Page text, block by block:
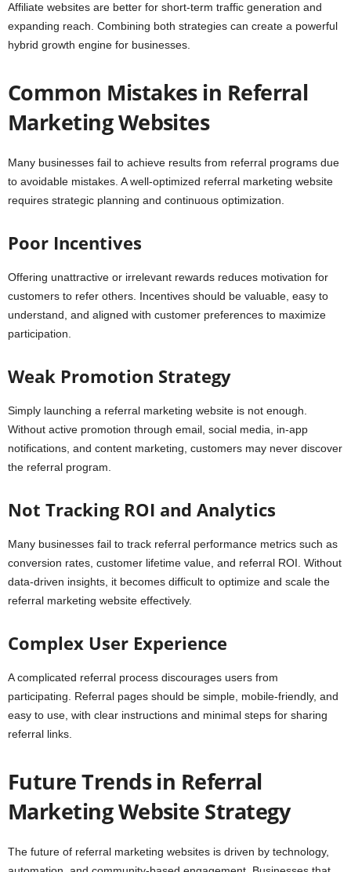
Affiliate websites are better for short-term traffic generation and
expanding reach. Combining both strategies can create a powerful
hybrid growth engine for businesses.
Common Mistakes in Referral
Marketing Websites
Many businesses fail to achieve results from referral programs due
to avoidable mistakes. A well-optimized referral marketing website
requires strategic planning and continuous optimization.
Poor Incentives
Offering unattractive or irrelevant rewards reduces motivation for
customers to refer others. Incentives should be valuable, easy to
understand, and aligned with customer preferences to maximize
participation.
Weak Promotion Strategy
Simply launching a referral marketing website is not enough.
Without active promotion through email, social media, in-app
notifications, and content marketing, customers may never discover
the referral program.
Not Tracking ROI and Analytics
Many businesses fail to track referral performance metrics such as
conversion rates, customer lifetime value, and referral ROI. Without
data-driven insights, it becomes difficult to optimize and scale the
referral marketing website effectively.
Complex User Experience
A complicated referral process discourages users from
participating. Referral pages should be simple, mobile-friendly, and
easy to use, with clear instructions and minimal steps for sharing
referral links.
Future Trends in Referral
Marketing Website Strategy
The future of referral marketing websites is driven by technology,